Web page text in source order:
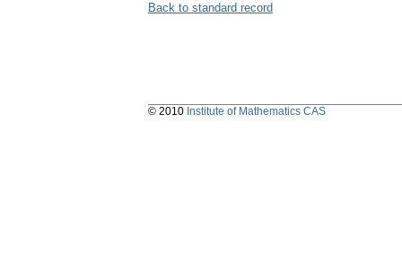
Back to standard record
© 2010 Institute of Mathematics CAS